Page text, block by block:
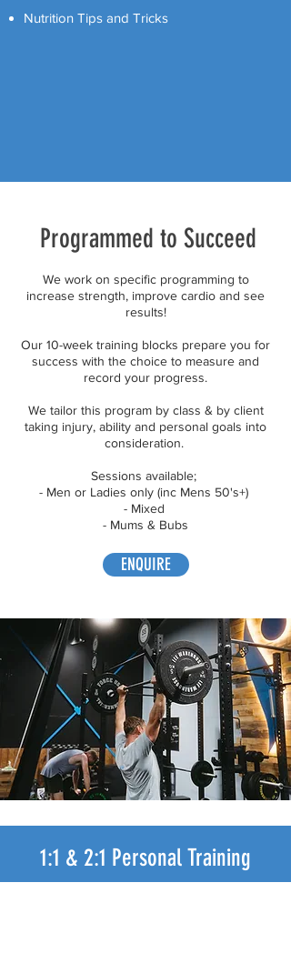
Nutrition Tips and Tricks
Programmed to Succeed
We work on specific programming to
increase strength, improve cardio and see
results!
Our 10-week training blocks prepare you for
success with the choice to measure and
record your progress.
We tailor this program by class & by client
taking injury, ability and personal goals into
consideration.
Sessions available;
- Men or Ladies only (inc Mens 50's+)
- Mixed
- Mums & Bubs
ENQUIRE
1:1 & 2:1 Personal Training